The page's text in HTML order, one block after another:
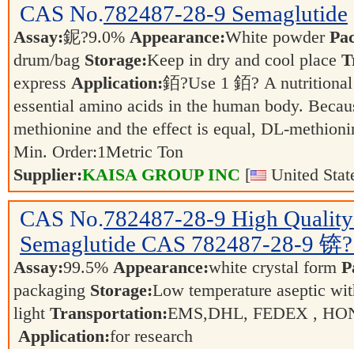
CAS No.782487-28-9 Semaglutide
Assay:鈮?9.0% Appearance:White powder
drum/bag Storage:Keep in dry and cool place
express Application:銆?Use 1 銆? A
essential amino acids in the human body.
methionine and the effect is equal, DL-
Min. Order:1Metric Ton
Supplier:KAISA GROUP INC [ United
CAS No.782487-28-9 High
Semaglutide CAS 782487-28-9 锛
Assay:99.5% Appearance:white crystal form
packaging Storage:Low temperature aseptic
light Transportation:EMS,DHL, FEDEX ,
Application:for research